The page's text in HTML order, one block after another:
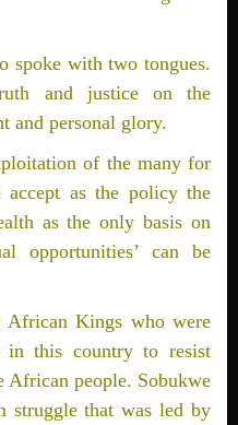
spoke with two tongues.
and justice on the
and personal glory.
of the many for
as the policy the
as the only basis on
opportunities’ can be
African Kings who were
in this country to resist
African people. Sobukwe
struggle that was led by